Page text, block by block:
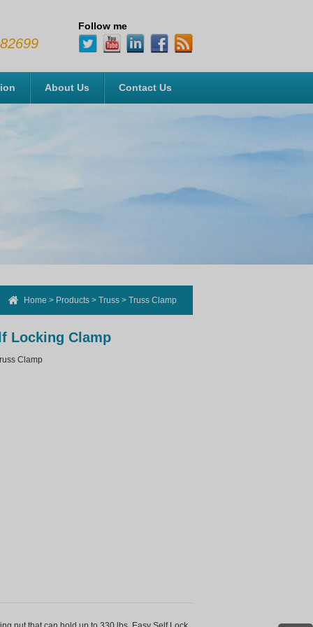
Follow me
About Us Contact Us
Home > Products > Truss > Truss Clamp
Locking Clamp
Clamp